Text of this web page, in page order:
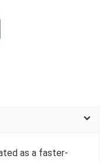
as a faster-